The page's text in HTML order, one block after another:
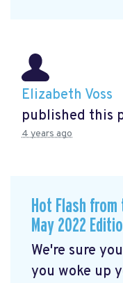
Elizabeth Voss
published this
4 years ago
Hot Flash from
May 2022
We're sure
you woke up